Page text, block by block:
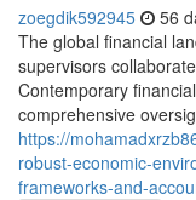
zoegdik592945 56
The global financial
supervisors
Contemporary
comprehensive
https://
robust-economic-
frameworks-and-